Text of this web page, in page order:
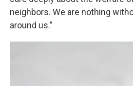
neighbors. We are nothing
around us.”